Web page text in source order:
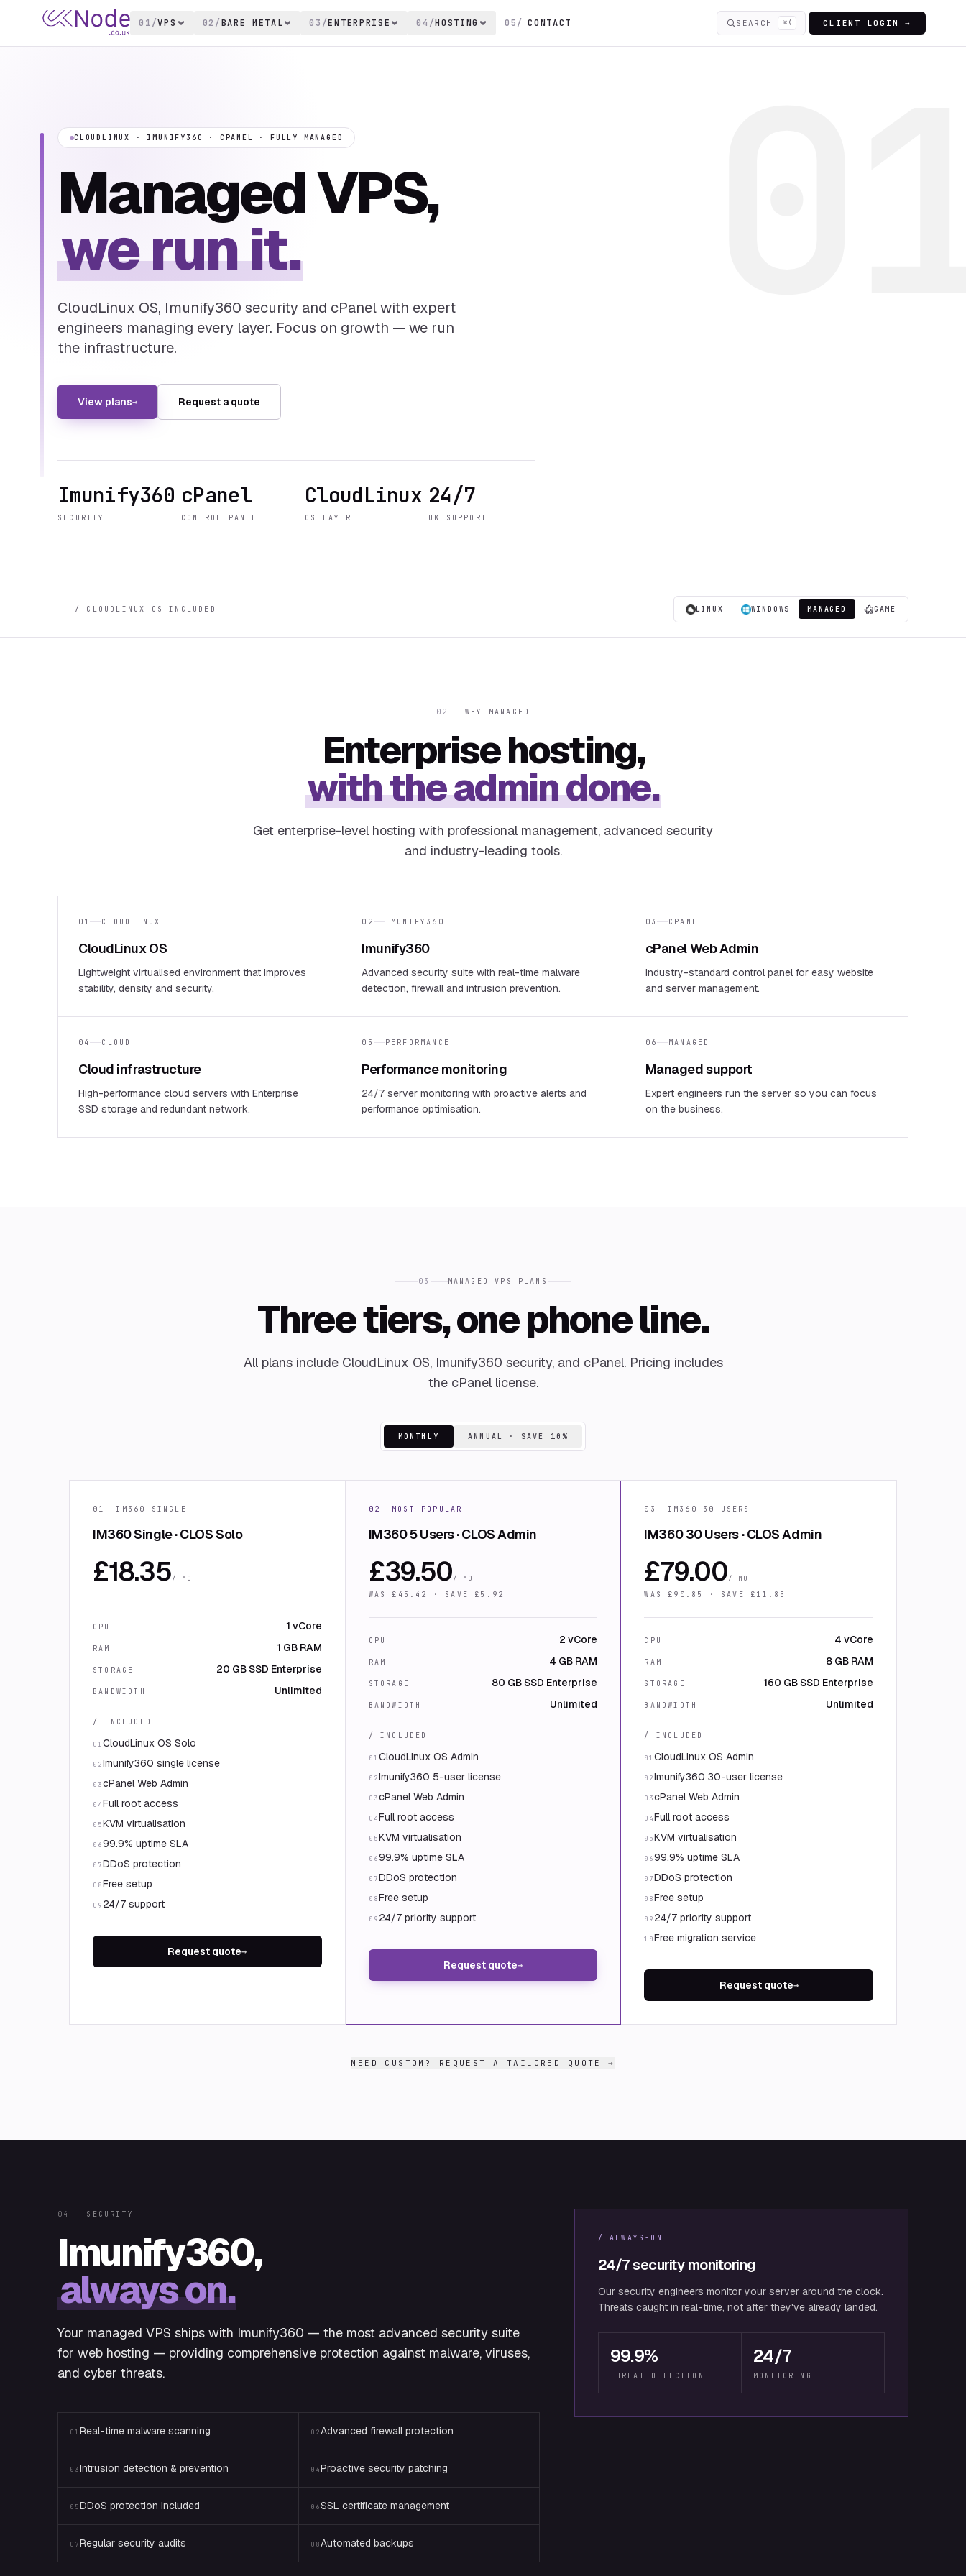
01/VPS 02 /BARE METAL 03 /ENTERPRISE 04 /HOSTING 05/ CONTACT SEARCH ⌘K CLIENT LOGIN →
CLOUDLINUX · IMUNIFY360 · CPANEL · FULLY MANAGED
Managed VPS,
we run it.
CloudLinux OS, Imunify360 security and cPanel with expert
engineers managing every layer. Focus on growth — we run
the infrastructure.
View plans→ Request a quote
Imunify360
SECURITY
cPanel
CONTROL PANEL
CloudLinux
OS LAYER
24/7
UK SUPPORT
/ CLOUDLINUX OS INCLUDED LINUX WINDOWS MANAGED GAME
02 WHY MANAGED
Enterprise hosting,
with the admin done.
Get enterprise-level hosting with professional management, advanced security
and industry-leading tools.
01 CLOUDLINUX
CloudLinux OS
Lightweight virtualised environment that improves
stability, density and security.
02 IMUNIFY360
Imunify360
Advanced security suite with real-time malware
detection, firewall and intrusion prevention.
03 CPANEL
cPanel Web Admin
Industry-standard control panel for easy website
and server management.
04 CLOUD
Cloud infrastructure
High-performance cloud servers with Enterprise
SSD storage and redundant network.
05 PERFORMANCE
Performance monitoring
24/7 server monitoring with proactive alerts and
performance optimisation.
06 MANAGED
Managed support
Expert engineers run the server so you can focus
on the business.
03 MANAGED VPS PLANS
Three tiers, one phone line.
All plans include CloudLinux OS, Imunify360 security, and cPanel. Pricing includes
the cPanel license.
MONTHLY ANNUAL · SAVE 10%
01 IM360 SINGLE
IM360 Single · CLOS Solo
£18.35/ MO
CPU 1 vCore
RAM 1 GB RAM
STORAGE 20 GB SSD Enterprise
BANDWIDTH Unlimited
/ INCLUDED
01CloudLinux OS Solo
02Imunify360 single license
03cPanel Web Admin
04Full root access
05KVM virtualisation
0699.9% uptime SLA
07DDoS protection
08Free setup
09 24/7 support
Request quote→
02 MOST POPULAR
IM360 5 Users · CLOS Admin
£39.50/ MO
WAS £ 45.42 · SAVE £ 5.92
CPU 2 vCore
RAM 4 GB RAM
STORAGE 80 GB SSD Enterprise
BANDWIDTH Unlimited
/ INCLUDED
01CloudLinux OS Admin
02Imunify360 5-user license
03cPanel Web Admin
04Full root access
05KVM virtualisation
0699.9% uptime SLA
07DDoS protection
08Free setup
09 24/7 priority support
Request quote→
03 IM360 30 USERS
IM360 30 Users · CLOS Admin
£79.00/ MO
WAS £ 90.85 · SAVE £ 11.85
CPU 4 vCore
RAM 8 GB RAM
STORAGE 160 GB SSD Enterprise
BANDWIDTH Unlimited
/ INCLUDED
01CloudLinux OS Admin
02Imunify360 30-user license
03cPanel Web Admin
04Full root access
05KVM virtualisation
0699.9% uptime SLA
07DDoS protection
08Free setup
09 24/7 priority support
10Free migration service
Request quote→
NEED CUSTOM? REQUEST A TAILORED QUOTE →
04 SECURITY
Imunify360,
always on.
Your managed VPS ships with Imunify360 — the most advanced security suite
for web hosting — providing comprehensive protection against malware, viruses,
and cyber threats.
01Real-time malware scanning 02Advanced firewall protection
03Intrusion detection & prevention 04Proactive security patching
05DDoS protection included 06SSL certificate management
07Regular security audits 08Automated backups
/ ALWAYS-ON
24/7 security monitoring
Our security engineers monitor your server around the clock.
Threats caught in real-time, not after they've already landed.
99.9%
THREAT DETECTION
24/7
MONITORING